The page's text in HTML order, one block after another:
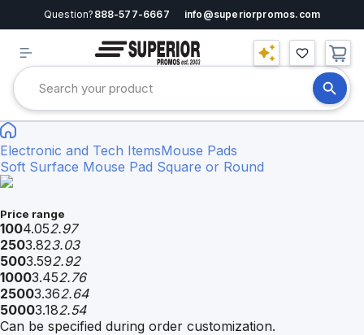
Question? 888-577-6667 info@superiorpromos.com
Electronic and Tech ItemsMouse Pads
Soft Surface Mouse Pad Square or Round
Price range
1004.052.97
2503.823.03
5003.592.92
10003.452.76
25003.362.64
50003.182.54
Can be specified during order customization.